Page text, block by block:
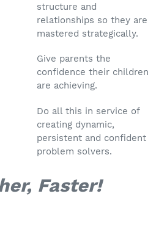
structure and
relationships so they are
mastered strategically.
Give parents the
confidence their children
are achieving.
Do all this in service of
creating dynamic,
persistent and confident
problem solvers.
Faster!